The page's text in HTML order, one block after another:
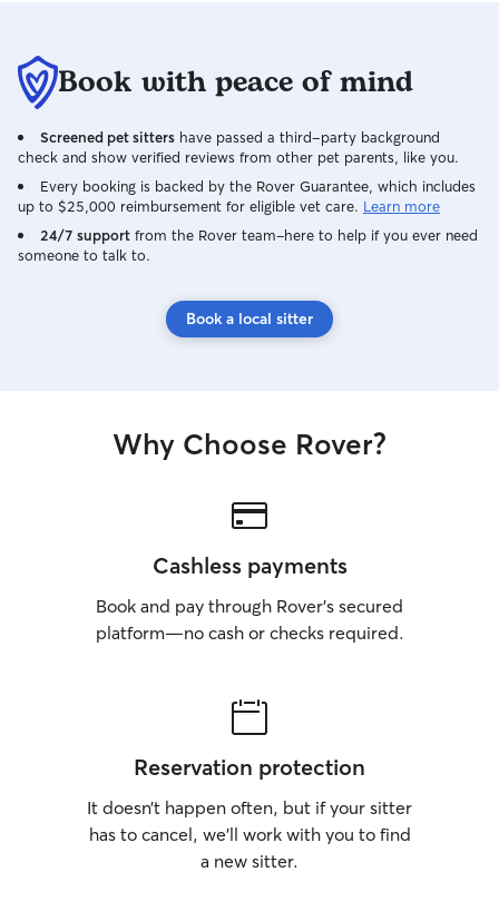
Book with peace of mind
Screened pet sitters have passed a third-party background
check and show verified reviews from other pet parents, like you.
Every booking is backed by the Rover Guarantee, which includes
up to $25,000 reimbursement for eligible vet care. Learn more
24/7 support from the Rover team–here to help if you ever need
someone to talk to.
Book a local sitter
Why Choose Rover?
Cashless payments
Book and pay through Rover’s secured
platform—no cash or checks required.
Reservation protection
It doesn’t happen often, but if your sitter
has to cancel, we’ll work with you to find
a new sitter.